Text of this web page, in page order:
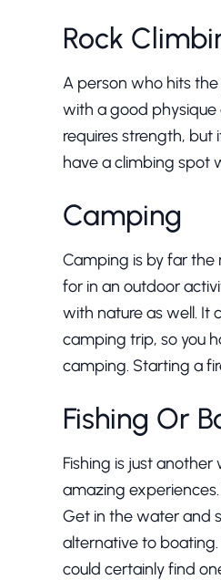
Rock
A person who hits the
with a good physique
requires strength, but
have a climbing spot
Camping
Camping is by far the
for in an outdoor
with nature as well. It
camping trip, so you
camping. Starting a
Fishing Or
Fishing is just
amazing
Get in the water and
alternative to
could certainly find